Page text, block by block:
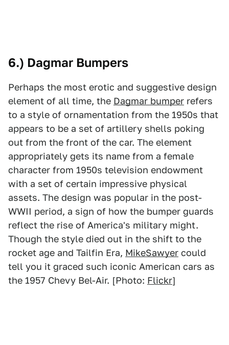
6.) Dagmar Bumpers
Perhaps the most erotic and suggestive design
element of all time, the Dagmar bumper refers
to a style of ornamentation from the 1950s that
appears to be a set of artillery shells poking
out from the front of the car. The element
appropriately gets its name from a female
character from 1950s television endowment
with a set of certain impressive physical
assets. The design was popular in the post-
WWII period, a sign of how the bumper guards
reflect the rise of America's military might.
Though the style died out in the shift to the
rocket age and Tailfin Era, MikeSawyer could
tell you it graced such iconic American cars as
the 1957 Chevy Bel-Air. [Photo: Flickr]